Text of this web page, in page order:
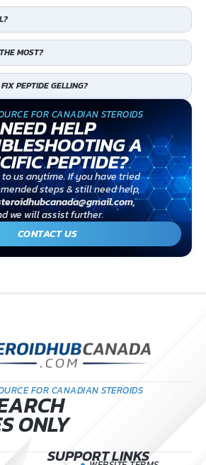
MOST?
PEPTIDE GELLING?
FOR CANADIAN STEROIDS
NEED HELP
A
PEPTIDE?
us anytime. If you have tried
steps & still need help,
,
we will assist further.
CONTACT US
FOR CANADIAN STEROIDS
ONLY
SUPPORT LINKS